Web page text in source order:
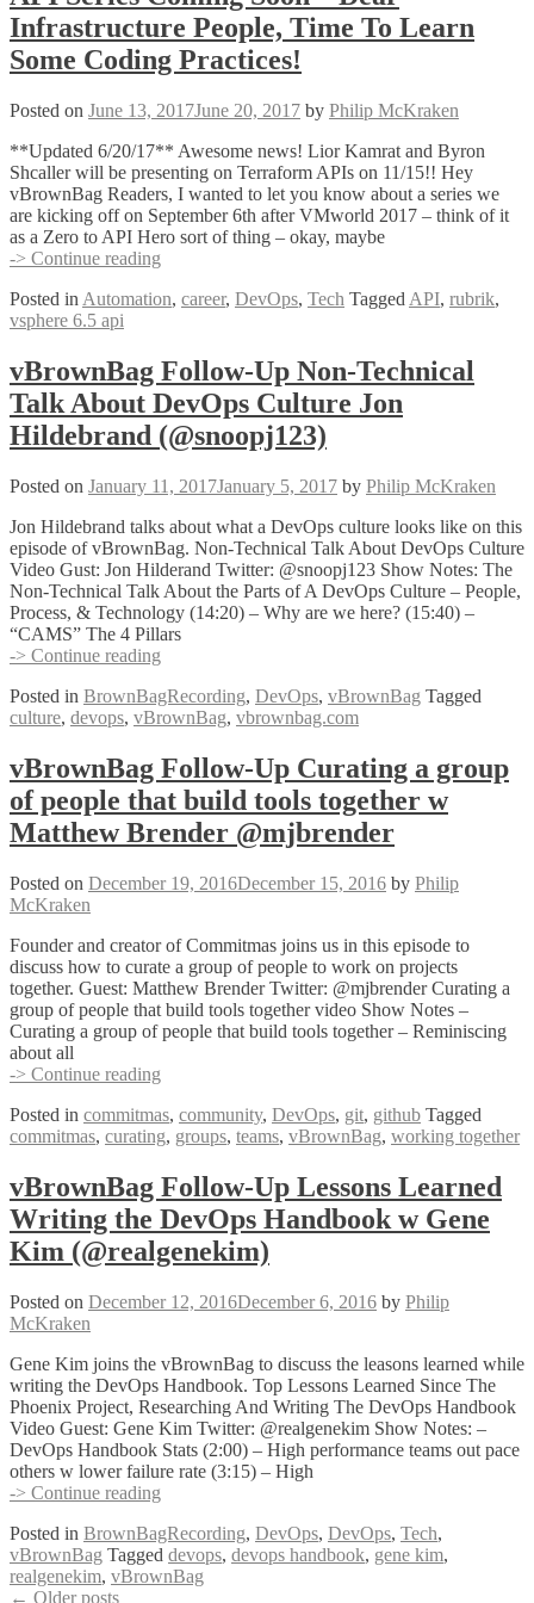
Cody
De
Arkland
(@Codydearkland)
Infrastructure People, Time To Learn
Some Coding Practices!
Posted on June 13, 2017June 20, 2017 by Philip McKraken
**Updated 6/20/17** Awesome news! Lior Kamrat and Byron
Shcaller will be presenting on Terraform APIs on 11/15!! Hey
vBrownBag Readers, I wanted to let you know about a series we
are kicking off on September 6th after VMworld 2017 – think of it
as a Zero to API Hero sort of thing – okay, maybe
-> Continue reading
Coming
Dear
Infrastructure
People,
Time
To
Some
Practices!
Posted in Automation, career, DevOps, Tech Tagged API, rubrik,
vsphere 6.5 api
vBrownBag Follow-Up Non-Technical
Talk About DevOps Culture Jon
Hildebrand (@snoopj123)
Posted on January 11, 2017January 5, 2017 by Philip McKraken
Jon Hildebrand talks about what a DevOps culture looks like on this
episode of vBrownBag. Non-Technical Talk About DevOps Culture
Video Gust: Jon Hilderand Twitter: @snoopj123 Show Notes: The
Non-Technical Talk About the Parts of A DevOps Culture – People,
Process, & Technology (14:20) – Why are we here? (15:40) –
“CAMS” The 4 Pillars
-> Continue reading
Up
Non-
Talk
About
DevOps
Culture
Jon
(@snoopj123)
Posted in BrownBagRecording, DevOps, vBrownBag Tagged
culture, devops, vBrownBag, vbrownbag.com
vBrownBag Follow-Up Curating a group
of people that build tools together w
Matthew Brender @mjbrender
Posted on December 19, 2016December 15, 2016 by Philip
McKraken
Founder and creator of Commitmas joins us in this episode to
discuss how to curate a group of people to work on projects
together. Guest: Matthew Brender Twitter: @mjbrender Curating a
group of people that build tools together video Show Notes –
Curating a group of people that build tools together – Reminiscing
about all
-> Continue reading
Up
Curating
group
of
people
that
build
together
Brender
@mjbrender
Posted in commitmas, community, DevOps, git, github Tagged
commitmas, curating, groups, teams, vBrownBag, working together
vBrownBag Follow-Up Lessons Learned
Writing the DevOps Handbook w Gene
Kim (@realgenekim)
Posted on December 12, 2016December 6, 2016 by Philip
McKraken
Gene Kim joins the vBrownBag to discuss the leasons learned while
writing the DevOps Handbook. Top Lessons Learned Since The
Phoenix Project, Researching And Writing The DevOps Handbook
Video Guest: Gene Kim Twitter: @realgenekim Show Notes: –
DevOps Handbook Stats (2:00) – High performance teams out pace
others w lower failure rate (3:15) – High
-> Continue reading
Up
Lessons
Learned
Posted in BrownBagRecording, DevOps, DevOps, Tech,
vBrownBag Tagged devops, devops handbook, gene kim,
realgenekim, vBrownBag
← Older posts